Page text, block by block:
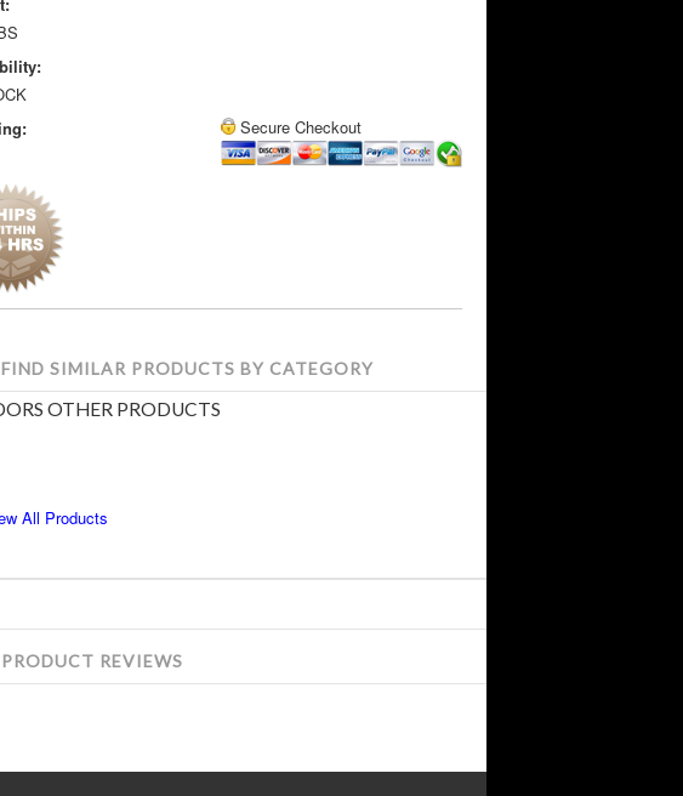
Secure Checkout
FIND SIMILAR PRODUCTS BY CATEGORY
OTHER PRODUCTS
All Products
PRODUCT REVIEWS